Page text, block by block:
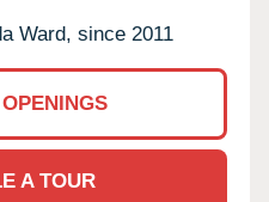
Ward, since 2011
A TOUR